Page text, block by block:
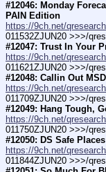
#12046: Monday
PAIN Edition
https://9ch.net/
011532ZJUN20 >>>/
#12047: Trust In Your
https://9ch.net/
011621ZJUN20 >>>/
#12048: Callin Out
https://9ch.net/
011709ZJUN20 >>>/
#12049: Hang Tough,
https://9ch.net/
011750ZJUN20 >>>/
#12050: DS Safe
https://9ch.net/
011844ZJUN20 >>>/